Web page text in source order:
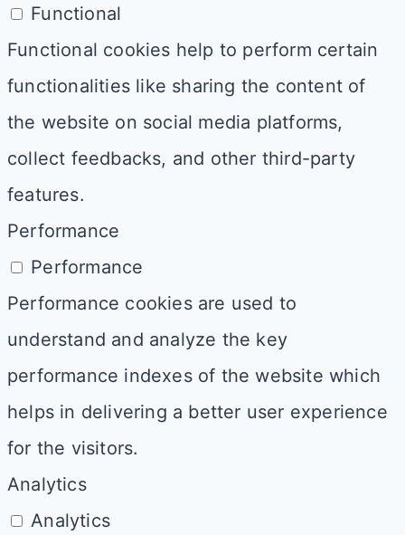
Functional
Functional cookies help to perform certain
functionalities like sharing the content of
the website on social media platforms,
collect feedbacks, and other third-party
features.
Performance
Performance
Performance cookies are used to
understand and analyze the key
performance indexes of the website which
helps in delivering a better user experience
for the visitors.
Analytics
Analytics